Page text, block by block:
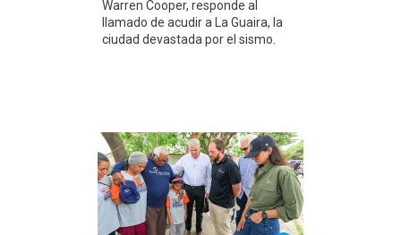
Warren Cooper, responde al
llamado de acudir a La Guaira, la
ciudad devastada por el sismo.